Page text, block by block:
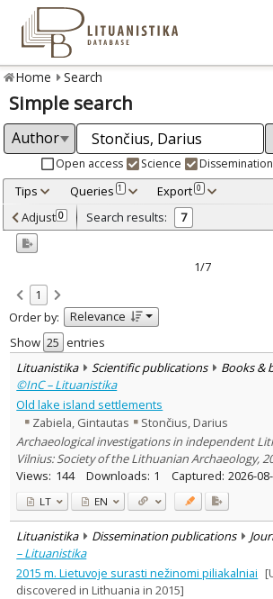
Home Search
Simple search
Open access Science Dissemination
Tips Queries 1 Export 0
Adjusted by criteria 0
Year
Refine
Open access
Scientific publications 2
Dissemination publications
Document Type:
Books & books parts 2
Journal articles 5
Subject area:
Archaeology
7
Text language
Country of publication
Historical periods
Subject
Journal
Adjust 0 Search results: 7
1/7
1
Order by:
Relevance
Show
entries
Lituanistika
Scientific publications
Books &
©InC – Lituanistika
Old lake island settlements
Zabiela, Gintautas
Stončius, Darius
Archaeological investigations in independent
Vilnius: Society of the Lithuanian Archaeology,
Views: 144 Downloads: 1 Captured: 2026-
LT EN
Lituanistika Dissemination publications
– Lituanistika
2015 m. Lietuvoje surasti nežinomi piliakalniai
discovered in Lithuania in 2015]